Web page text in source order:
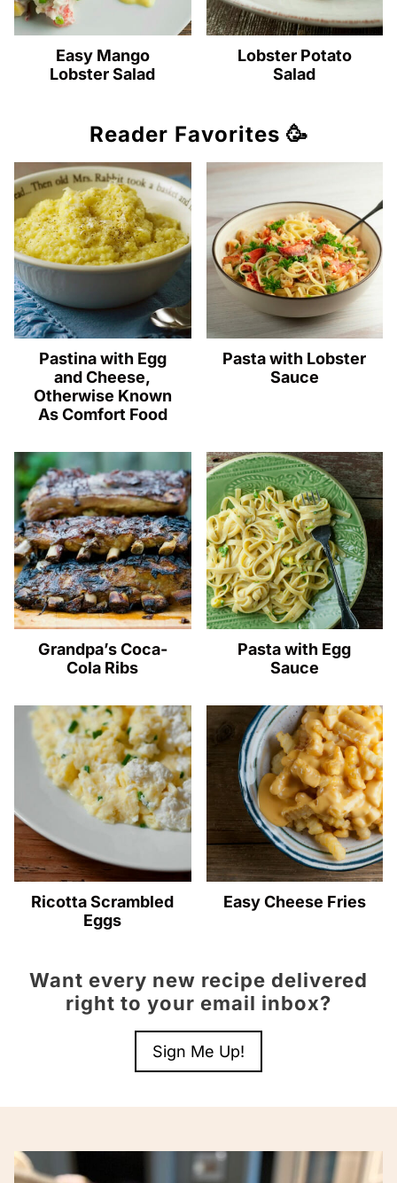
Easy Mango
Lobster Salad
Lobster Potato
Salad
Reader Favorites 🥳
Pastina with Egg
and Cheese,
Otherwise Known
As Comfort Food
Pasta with Lobster
Sauce
Grandpa’s Coca-
Cola Ribs
Pasta with Egg
Sauce
Ricotta Scrambled
Eggs
Easy Cheese Fries
Want every new recipe delivered
right to your email inbox?
Sign Me Up!